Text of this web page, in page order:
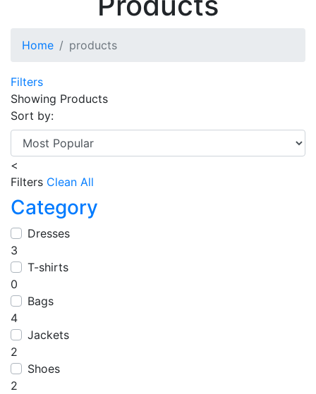
Home products
Filters
Showing Products
Sort by:
<
Filters Clean All
Category
Dresses
3
T-shirts
0
Bags
4
Jackets
2
Shoes
2